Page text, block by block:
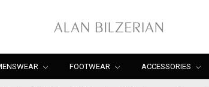
FOOTWEAR ACCESSORIES